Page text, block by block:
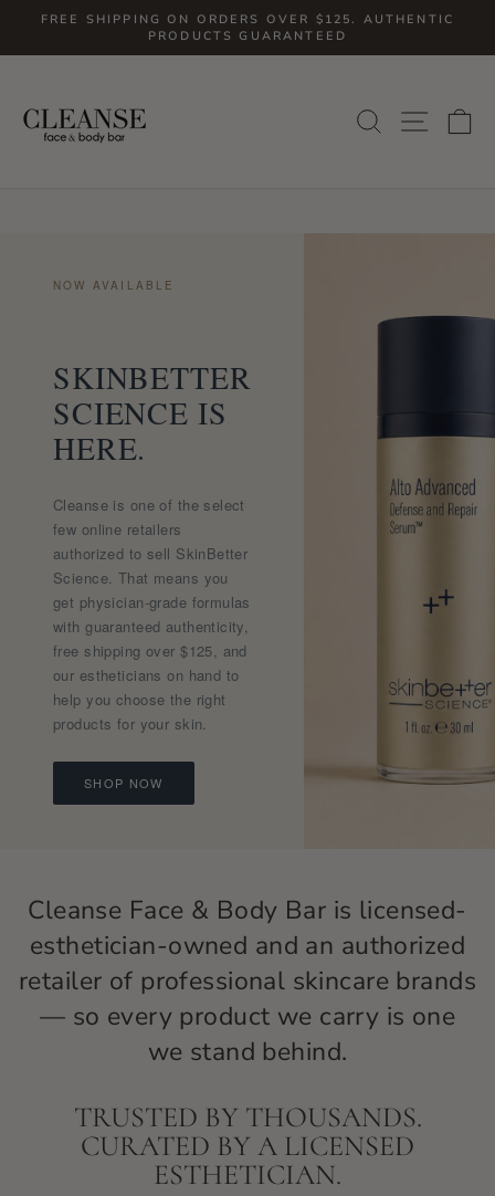
content
Pause
slideshow
FREE SHIPPING ON ORDERS OVER $125. AUTHENTIC
PRODUCTS GUARANTEED
SEARCH
NOW AVAILABLE
SKINBETTER
SCIENCE IS
HERE.
Cleanse is one of the select
few online retailers
authorized to sell SkinBetter
Science. That means you
get physician-grade formulas
with guaranteed authenticity,
free shipping over $125, and
our estheticians on hand to
help you choose the right
products for your skin.
SHOP NOW
Cleanse Face & Body Bar is licensed-
esthetician-owned and an authorized
retailer of professional skincare brands
— so every product we carry is one
we stand behind.
TRUSTED BY THOUSANDS.
CURATED BY A LICENSED
ESTHETICIAN.